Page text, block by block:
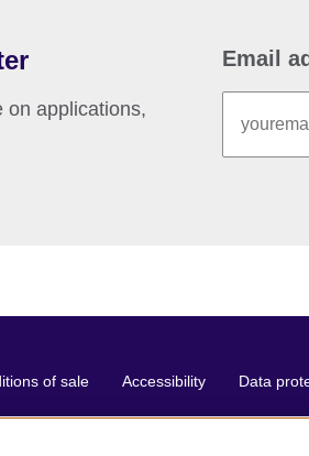
on applications,
Email
of sale Accessibility Data